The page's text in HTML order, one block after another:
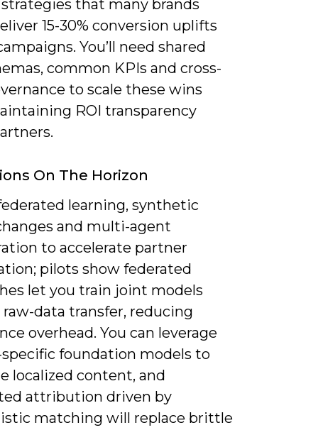
that many brands
15-30% conversion uplifts
You’ll need shared
common KPIs and cross-
to scale these wins
ROI transparency
On The Horizon
learning, synthetic
and multi-agent
to accelerate partner
pilots show federated
let you train joint models
data transfer, reducing
overhead. You can leverage
foundation models to
localized content, and
attribution driven by
matching will replace brittle